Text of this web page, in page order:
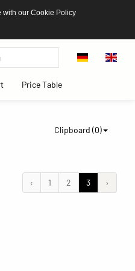
with our Cookie Policy
(current)Price Table(current)
Clipboard (0)
‹ 1 2 3 ›